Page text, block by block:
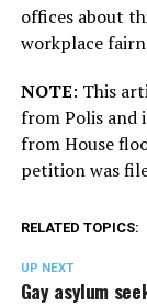
offices about
workplace
NOTE: This
from Polis and
from House
petition was
RELATED TOPICS:
UP NEXT
Gay asylum